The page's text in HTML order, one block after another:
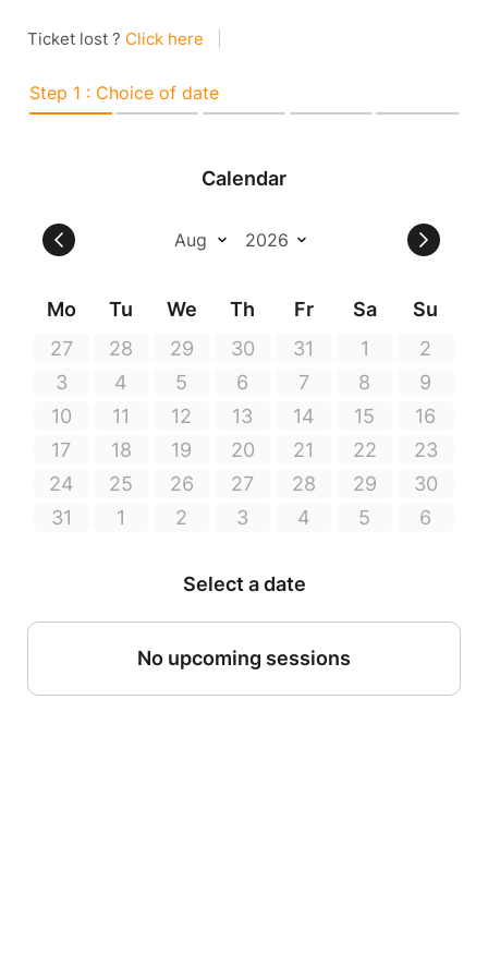
Ticket lost ? Click here
Step 1 : Choice of date
Calendar
Mo Tu We Th Fr Sa
Su
27
28 29 30 31 1
2
3
4 5 6 7 8
9
10
11 12 13 14 15
16
17
18 19 20 21 22
23
24
25 26 27 28 29
30
31
1 2 3 4 5 6
Select a date
No upcoming sessions